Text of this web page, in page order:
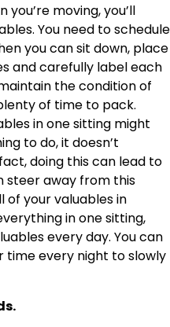
moving, you’ll
You need to schedule
you can sit down, place
and carefully label each
the condition of
of time to pack.
in one sitting might
to do, it doesn’t
doing this can lead to
steer away from this
of your valuables in
in one sitting,
every day. You can
time every night to slowly